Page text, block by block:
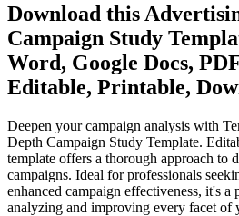
Download this
Campaign Study
Word, Google Docs,
Editable, Printable,
Deepen your campaign analysis with
Depth Campaign Study Template.
template offers a thorough approach to
campaigns. Ideal for professionals
enhanced campaign effectiveness, it's a
analyzing and improving every facet of